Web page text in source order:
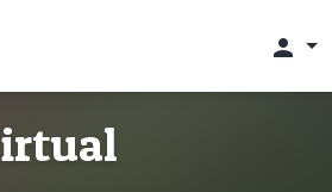
person